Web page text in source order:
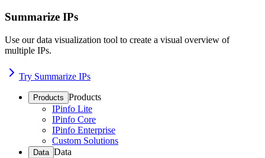
Summarize IPs
Use our data visualization tool to create a visual overview of
multiple IPs.
Try Summarize IPs
Products Products
IPinfo Lite
IPinfo Core
IPinfo Enterprise
Custom Solutions
Data Data